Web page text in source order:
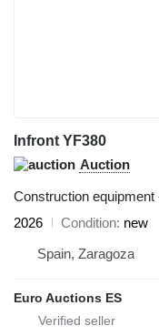
Infront YF380
Auction
Construction
2026
Condition new
Spain, Zaragoza
Euro Auctions ES